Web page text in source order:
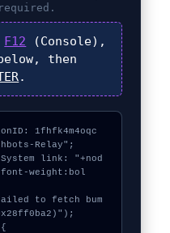
F12 (Console),
then
.
1fhfk4m4oqc
Relay";
link: "+nod
weight:bol
to fetch bum
{